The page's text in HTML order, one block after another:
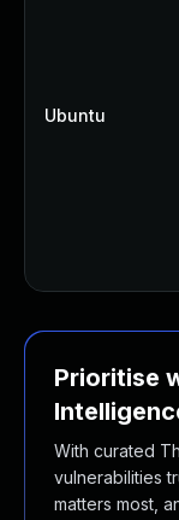
Ubuntu
Prioritise
With curated
vulnerabilities
matters most,